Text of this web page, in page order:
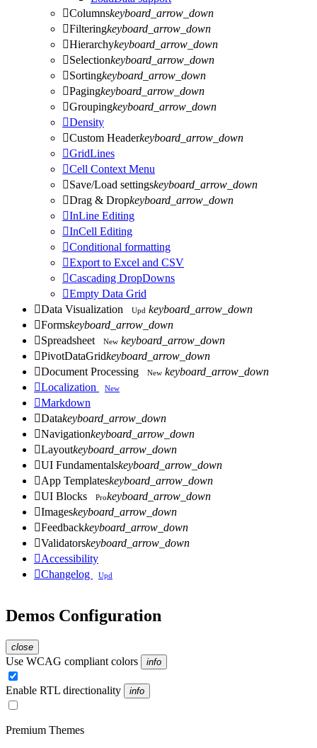
Columnskeyboard_arrow_down
Filteringkeyboard_arrow_down
Hierarchykeyboard_arrow_down
Selectionkeyboard_arrow_down
Sortingkeyboard_arrow_down
Pagingkeyboard_arrow_down
Groupingkeyboard_arrow_down
Density
Custom Headerkeyboard_arrow_down
GridLines
Cell Context Menu
Save/Load settingskeyboard_arrow_down
Drag & Dropkeyboard_arrow_down
InLine Editing
InCell Editing
Conditional formatting
Export to Excel and CSV
Cascading DropDowns
Empty Data Grid
Data Visualization Upd keyboard_arrow_down
Formskeyboard_arrow_down
Spreadsheet New keyboard_arrow_down
PivotDataGridkeyboard_arrow_down
Document Processing New keyboard_arrow_down
Localization New
Markdown
Datakeyboard_arrow_down
Navigationkeyboard_arrow_down
Layoutkeyboard_arrow_down
UI Fundamentalskeyboard_arrow_down
App Templateskeyboard_arrow_down
UI Blocks Prokeyboard_arrow_down
Imageskeyboard_arrow_down
Feedbackkeyboard_arrow_down
Validatorskeyboard_arrow_down
Accessibility
Changelog Upd
Demos Configuration
close
Use WCAG compliant colors info
Enable RTL directionality info
Premium Themes